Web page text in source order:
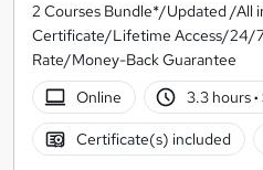
2 Courses Bundle*/Updated /All
Certificate/Lifetime Access/24/7
Rate/Money-Back Guarantee
Online
3.3 hours·
Certificate(s) included